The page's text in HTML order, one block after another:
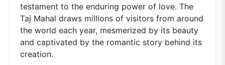
testament to the enduring power of love. The
Taj Mahal draws millions of visitors from around
the world each year, mesmerized by its beauty
and captivated by the romantic story behind its
creation.